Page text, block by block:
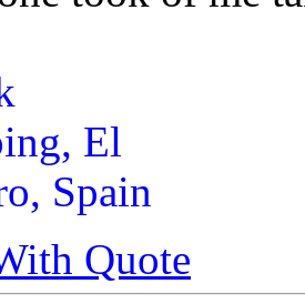
Quote